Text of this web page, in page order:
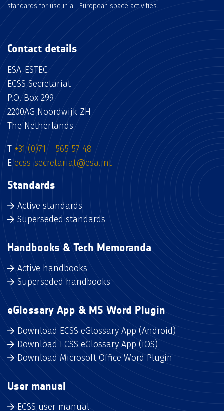
standards for use in all European space activities.
Contact details
ESA-ESTEC
ECSS Secretariat
P.O. Box 299
2200AG Noordwijk ZH
The Netherlands
T +31 (0)71 – 565 57 48
E ecss-secretariat@esa.int
Standards
Active standards
Superseded standards
Handbooks & Tech Memoranda
Active handbooks
Superseded handbooks
eGlossary App & MS Word Plugin
Download ECSS eGlossary App (Android)
Download ECSS eGlossary App (iOS)
Download Microsoft Office Word Plugin
User manual
ECSS user manual